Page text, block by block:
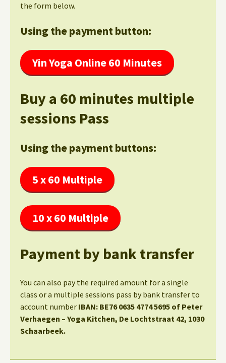
the form below.
Using the payment button:
Yin Yoga Online 60 Minutes
Buy a 60 minutes multiple
sessions Pass
Using the payment buttons:
5 x 60 Multiple
10 x 60 Multiple
Payment by bank transfer
You can also pay the required amount for a single
class or a multiple sessions pass by bank transfer to
account number IBAN: BE76 0635 4774 5695 of Peter
Verhaegen – Yoga Kitchen, De Lochtstraat 42, 1030
Schaarbeek.